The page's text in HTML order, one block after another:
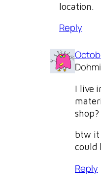
location.
Reply
I live
shop?
btw it
could
Reply